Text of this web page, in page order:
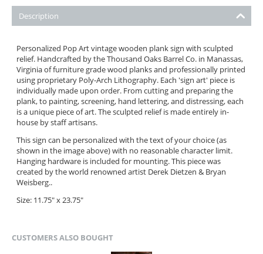
Description
Personalized Pop Art vintage wooden plank sign with sculpted
relief. Handcrafted by the Thousand Oaks Barrel Co. in Manassas,
Virginia of furniture grade wood planks and professionally printed
using proprietary Poly-Arch Lithography. Each 'sign art' piece is
individually made upon order. From cutting and preparing the
plank, to painting, screening, hand lettering, and distressing, each
is a unique piece of art. The sculpted relief is made entirely in-
house by staff artisans.
This sign can be personalized with the text of your choice (as
shown in the image above) with no reasonable character limit.
Hanging hardware is included for mounting. This piece was
created by the world renowned artist Derek Dietzen & Bryan
Weisberg..
Size: 11.75" x 23.75"
CUSTOMERS ALSO BOUGHT